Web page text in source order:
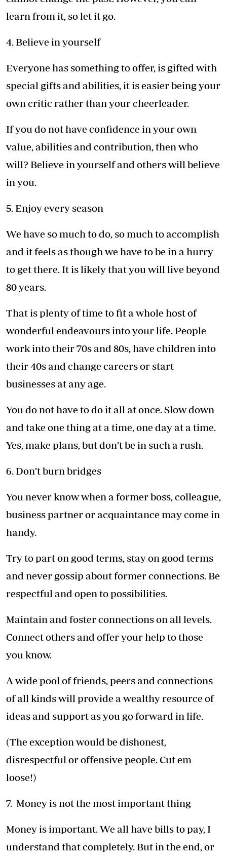
learn from it, so let it go.
4. Believe in yourself
Everyone has something to offer, is gifted with
special gifts and abilities, it is easier being your
own critic rather than your cheerleader.
If you do not have confidence in your own
value, abilities and contribution, then who
will? Believe in yourself and others will believe
in you.
5. Enjoy every season
We have so much to do, so much to accomplish
and it feels as though we have to be in a hurry
to get there. It is likely that you will live beyond
80 years.
That is plenty of time to fit a whole host of
wonderful endeavours into your life. People
work into their 70s and 80s, have children into
their 40s and change careers or start
businesses at any age.
You do not have to do it all at once. Slow down
and take one thing at a time, one day at a time.
Yes, make plans, but don’t be in such a rush.
6. Don’t burn bridges
You never know when a former boss, colleague,
business partner or acquaintance may come in
handy.
Try to part on good terms, stay on good terms
and never gossip about former connections. Be
respectful and open to possibilities.
Maintain and foster connections on all levels.
Connect others and offer your help to those
you know.
A wide pool of friends, peers and connections
of all kinds will provide a wealthy resource of
ideas and support as you go forward in life.
(The exception would be dishonest,
disrespectful or offensive people. Cut em
loose!)
7. Money is not the most important thing
Money is important. We all have bills to pay, I
understand that completely. But in the end, or